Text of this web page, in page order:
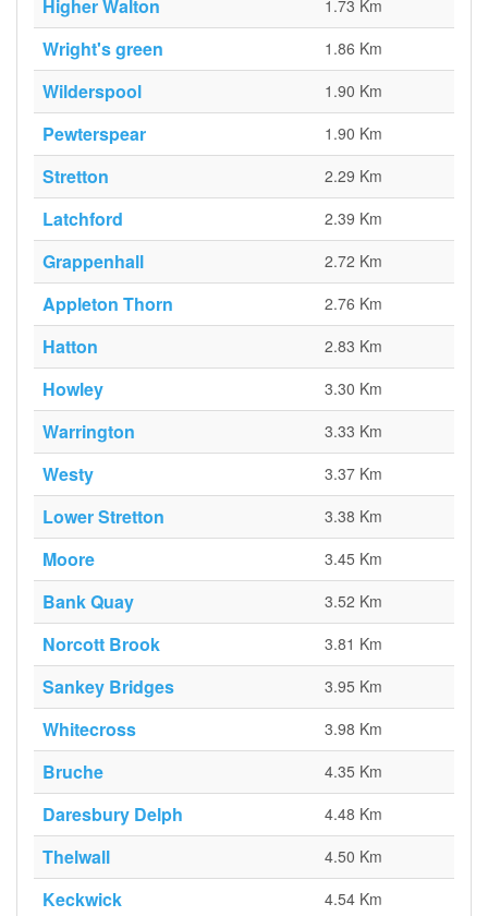
Higher Walton 1.73 Km
Wright's green 1.86 Km
Wilderspool 1.90 Km
Pewterspear 1.90 Km
Stretton 2.29 Km
Latchford 2.39 Km
Grappenhall 2.72 Km
Appleton Thorn 2.76 Km
Hatton 2.83 Km
Howley 3.30 Km
Warrington 3.33 Km
Westy 3.37 Km
Lower Stretton 3.38 Km
Moore 3.45 Km
Bank Quay 3.52 Km
Norcott Brook 3.81 Km
Sankey Bridges 3.95 Km
Whitecross 3.98 Km
Bruche 4.35 Km
Daresbury Delph 4.48 Km
Thelwall 4.50 Km
Keckwick 4.54 Km